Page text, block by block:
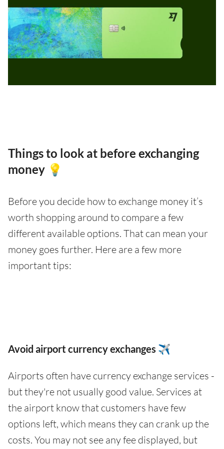
Things to look at before exchanging
money 💡
Before you decide how to exchange money it’s
worth shopping around to compare a few
different available options. That can mean your
money goes further. Here are a few more
important tips:
Avoid airport currency exchanges ✈️
Airports often have currency exchange services -
but they're not usually good value. Services at
the airport know that customers have few
options left, which means they can crank up the
costs. You may not see any fee displayed, but